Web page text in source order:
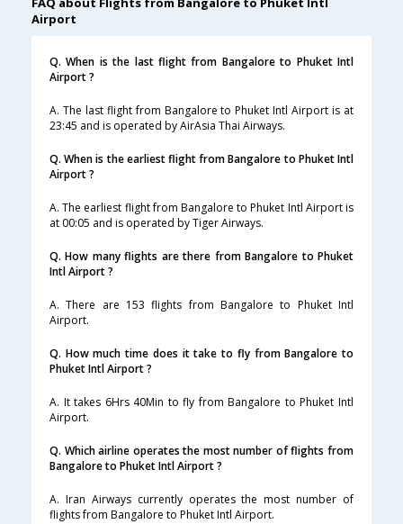
Airport
Q. When is the last flight from Bangalore to Phuket Intl
Airport ?
A. The last flight from Bangalore to Phuket Intl Airport is at
23:45 and is operated by AirAsia Thai Airways.
Q. When is the earliest flight from Bangalore to Phuket Intl
Airport ?
A. The earliest flight from Bangalore to Phuket Intl Airport is
at 00:05 and is operated by Tiger Airways.
Q. How many flights are there from Bangalore to Phuket
Intl Airport ?
A. There are 153 flights from Bangalore to Phuket Intl
Airport.
Q. How much time does it take to fly from Bangalore to
Phuket Intl Airport ?
A. It takes 6Hrs 40Min to fly from Bangalore to Phuket Intl
Airport.
Q. Which airline operates the most number of flights from
Bangalore to Phuket Intl Airport ?
A. Iran Airways currently operates the most number of
flights from Bangalore to Phuket Intl Airport.